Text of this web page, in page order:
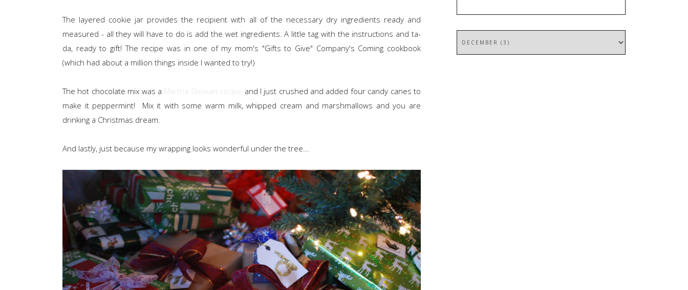
The layered cookie jar provides the recipient with all of the necessary dry ingredients ready and
measured - all they will have to do is add the wet ingredients. A little tag with the instructions and ta-
da, ready to gift! The recipe was in one of my mom's "Gifts to Give" Company's Coming cookbook
(which had about a million things inside I wanted to try!)
The hot chocolate mix was a Martha Stewart recipe and I just crushed and added four candy canes to
make it peppermint! Mix it with some warm milk, whipped cream and marshmallows and you are
drinking a Christmas dream.
And lastly, just because my wrapping looks wonderful under the tree...